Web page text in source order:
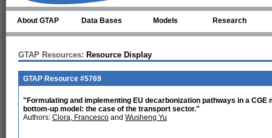
About GTAP Data Bases Models Research
GTAP Resources: Resource Display
GTAP Resource #5769
"Formulating and implementing EU decarbonization pathways in a
bottom-up model: the case of the transport sector."
Authors: Clora, Francesco and Wusheng Yu